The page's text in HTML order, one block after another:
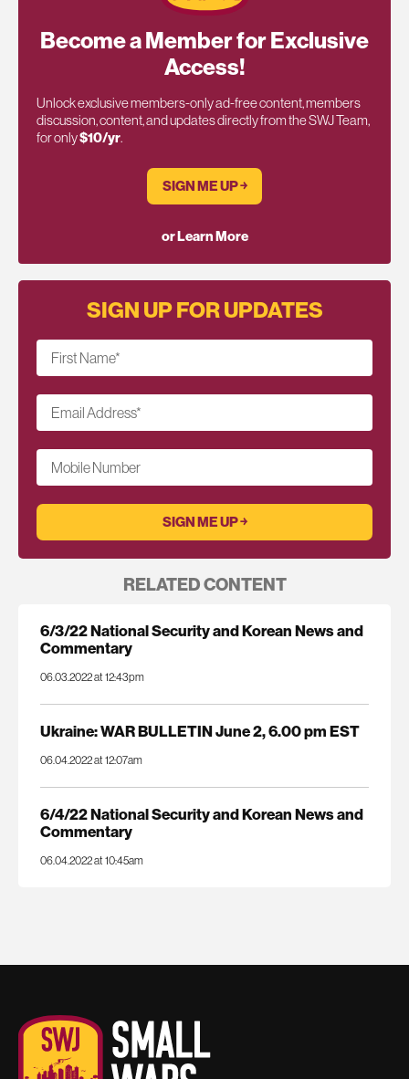
Become a Member for Exclusive
Access!
Unlock exclusive members-only ad-free content, members
discussion, content, and updates directly from the SWJ Team,
for only$10/yr.
SIGN ME UP ￫
or Learn More
SIGN UP FOR UPDATES
First Name*
Email Address*
Mobile Number
RELATED CONTENT
6/3/22 National Security and Korean News and
Commentary
06.03.2022 at 12:43pm
Ukraine: WAR BULLETIN June 2, 6.00 pm EST
06.04.2022 at 12:07am
6/4/22 National Security and Korean News and
Commentary
06.04.2022 at 10:45am